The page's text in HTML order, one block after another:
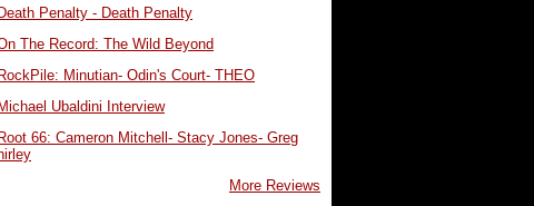
Death Penalty - Death Penalty
The Record: The Wild Beyond
RockPile: Minutian- Odin's Court- THEO
Michael Ubaldini Interview
Root 66: Cameron Mitchell- Stacy Jones- Greg
More Reviews